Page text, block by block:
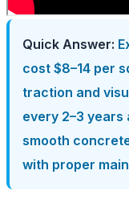
Quick Answer:
cost $8–14 per
traction and
every 2–3
smooth
with proper